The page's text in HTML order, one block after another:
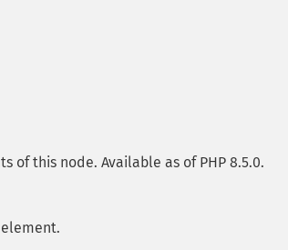
of this node. Available as of PHP 8.5.0.